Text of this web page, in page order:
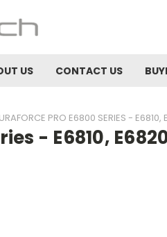
US CONTACT US
PRO E6800 SERIES -
- E6810,